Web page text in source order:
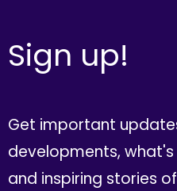
Sign up!
Get important
developments, what's
and inspiring stories